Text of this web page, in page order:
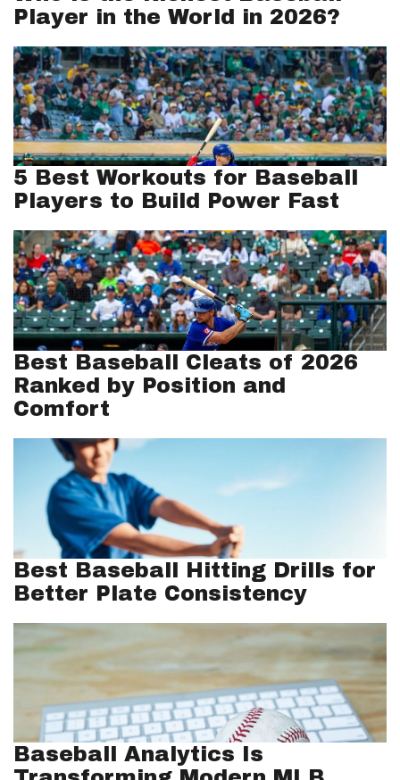
Player in the World in 2026?
5 Best Workouts for Baseball
Players to Build Power Fast
Best Baseball Cleats of 2026
Ranked by Position and
Comfort
Best Baseball Hitting Drills for
Better Plate Consistency
Baseball Analytics Is